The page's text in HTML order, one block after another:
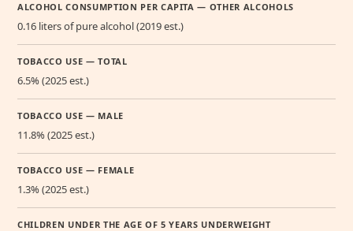
ALCOHOL CONSUMPTION PER CAPITA — OTHER ALCOHOLS
0.16 liters of pure alcohol (2019 est.)
TOBACCO USE — TOTAL
6.5% (2025 est.)
TOBACCO USE — MALE
11.8% (2025 est.)
TOBACCO USE — FEMALE
1.3% (2025 est.)
CHILDREN UNDER THE AGE OF 5 YEARS UNDERWEIGHT